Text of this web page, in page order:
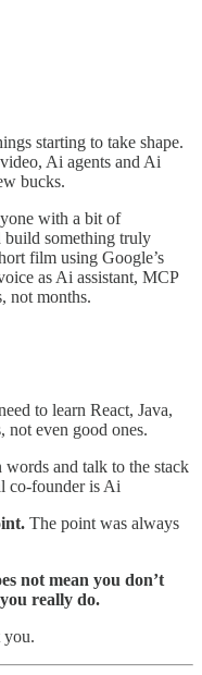
starting to take shape.
Ai agents and Ai
bucks.
with a bit of
build something truly
film using Google’s
as Ai assistant, MCP
not months.
to learn React, Java,
not even good ones.
words and talk to the stack
co-founder is Ai
The point was always
not mean you don’t
really do.
you.